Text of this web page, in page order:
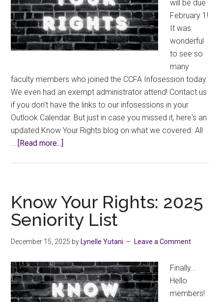
will be due
February 1!
It was
wonderful
to see so
many
faculty members who joined the CCFA Infosession today.
We even had an exempt administrator attend! Contact us
if you don't have the links to our infosessions in your
Outlook Calendar. But just in case you missed it, here's an
updated Know Your Rights blog on what we covered. All
… [Read more...]
Scheduled
Development
Know Your Rights: 2025
Seniority List
December 15, 2025 by Lynelle Yutani Leave a Comment
Finally...
Hello
members!